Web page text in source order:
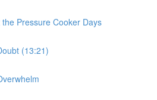
Pressure Cooker Days
(13:21)